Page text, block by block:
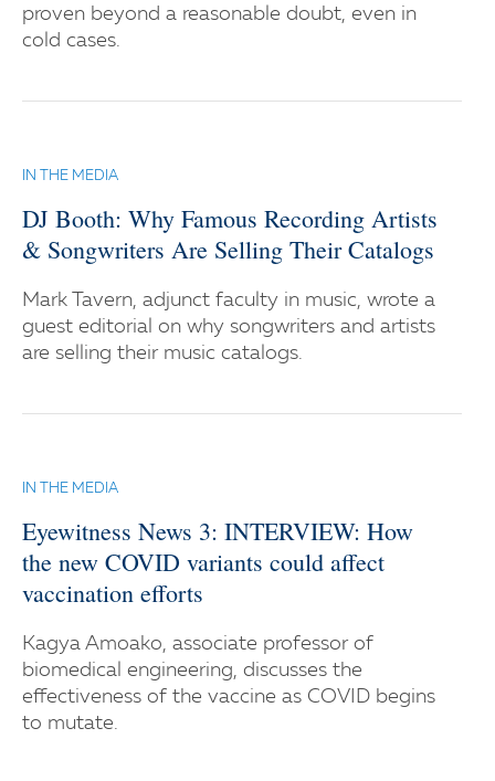
proven beyond a reasonable doubt, even in
cold cases.
IN THE MEDIA
DJ Booth: Why Famous Recording Artists
& Songwriters Are Selling Their Catalogs
Mark Tavern, adjunct faculty in music, wrote a
guest editorial on why songwriters and artists
are selling their music catalogs.
IN THE MEDIA
Eyewitness News 3: INTERVIEW: How
the new COVID variants could affect
vaccination efforts
Kagya Amoako, associate professor of
biomedical engineering, discusses the
effectiveness of the vaccine as COVID begins
to mutate.